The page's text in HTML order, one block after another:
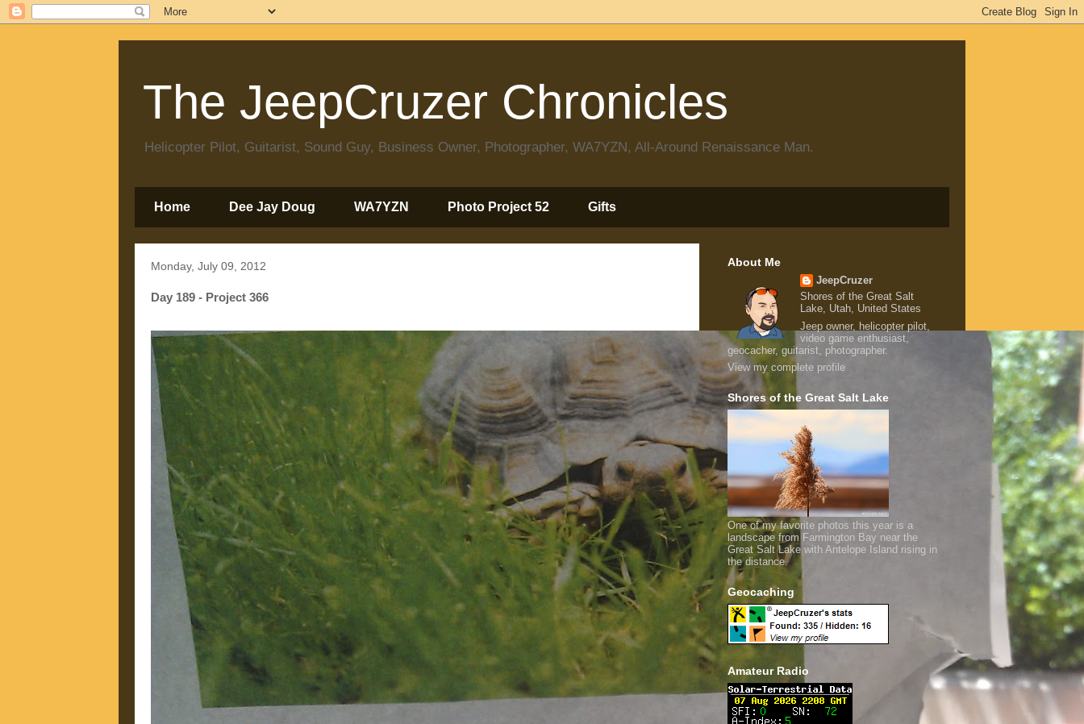
The JeepCruzer Chronicles
Helicopter Pilot, Guitarist, Sound Guy, Business Owner, Photographer, WA7YZN, All-Around Renaissance Man.
Home Dee Jay Doug WA7YZN Photo Project 52 Gifts
Monday, July 09, 2012
Day 189 - Project 366
About Me
JeepCruzer
Shores of the Great Salt
Lake, Utah, United States
Jeep owner, helicopter pilot,
video game enthusiast,
geocacher, guitarist, photographer.
View my complete profile
Shores of the Great Salt Lake
One of my favorite photos this year is a
landscape from Farmington Bay near the
Great Salt Lake with Antelope Island rising in
the distance.
Geocaching
Amateur Radio